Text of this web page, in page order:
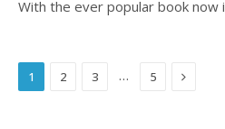
With the ever popular book now
1 2 3 … 5 Next